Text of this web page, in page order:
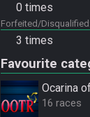
0 times
Forfeited/Disqualified
3 times
Favourite
Ocarina
16 races